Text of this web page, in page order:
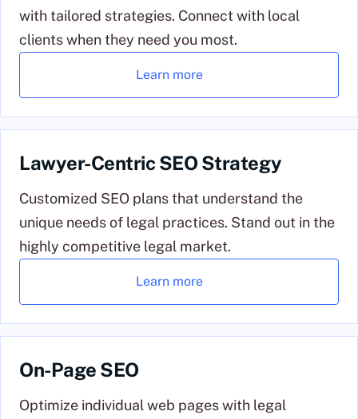
with tailored strategies. Connect with local
clients when they need you most.
Learn more
Lawyer-Centric SEO Strategy
Customized SEO plans that understand the
unique needs of legal practices. Stand out in the
highly competitive legal market.
Learn more
On-Page SEO
Optimize individual web pages with legal